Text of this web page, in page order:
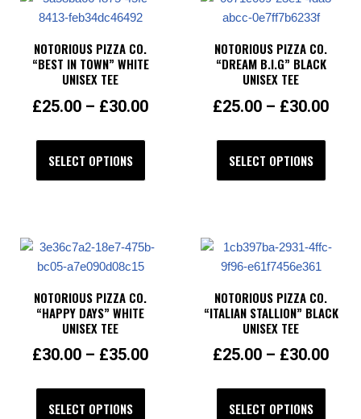
NOTORIOUS PIZZA CO.
“BEST IN TOWN” WHITE
UNISEX TEE
£25.00 – £30.00
SELECT OPTIONS
NOTORIOUS PIZZA CO.
“DREAM B.I.G” BLACK
UNISEX TEE
£25.00 – £30.00
SELECT OPTIONS
NOTORIOUS PIZZA CO.
“HAPPY DAYS” WHITE
UNISEX TEE
£30.00 – £35.00
SELECT OPTIONS
NOTORIOUS PIZZA CO.
“ITALIAN STALLION” BLACK
UNISEX TEE
£25.00 – £30.00
SELECT OPTIONS